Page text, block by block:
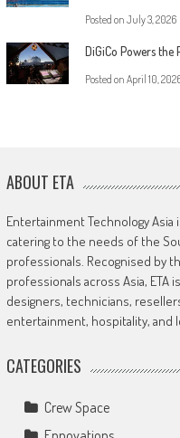
Posted on July 3, 2026
DiGiCo Powers
Posted on April 10,
ABOUT ETA
Entertainment Technology
catering to the needs of the
professionals. Recognised by
professionals across Asia, ETA
designers, technicians,
entertainment, hospitality, and
CATEGORIES
Crew Space